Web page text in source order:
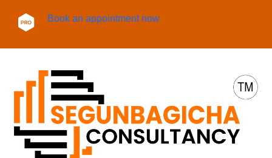
Book an appointment now